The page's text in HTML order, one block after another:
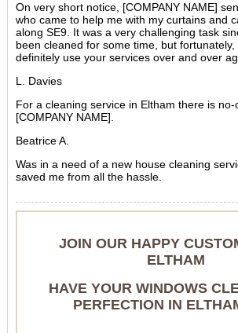
On very short notice, [COMPANY NAME]
who came to help me with my curtains and
along SE9. It was a very challenging task
been cleaned for some time, but
definitely use your services over and over
L. Davies
For a cleaning service in Eltham there is
[COMPANY NAME].
Beatrice A.
Was in a need of a new house cleaning
saved me from all the hassle.
JOIN OUR HAPPY
ELTHAM
HAVE YOUR WINDOWS
PERFECTION IN